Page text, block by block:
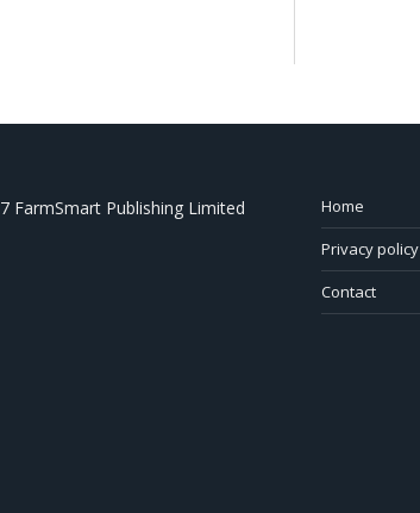
FarmSmart Publishing Limited
Home
Privacy policy
Contact